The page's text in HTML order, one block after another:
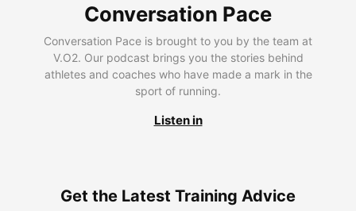
Conversation Pace
Conversation Pace is brought to you by the team at
V.O2. Our podcast brings you the stories behind
athletes and coaches who have made a mark in the
sport of running.
Listen in
Get the Latest Training Advice